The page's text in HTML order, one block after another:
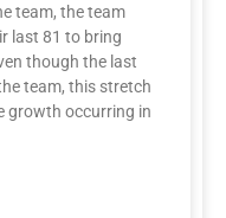
team, the team
last 81 to bring
though the last
team, this stretch
growth occurring in